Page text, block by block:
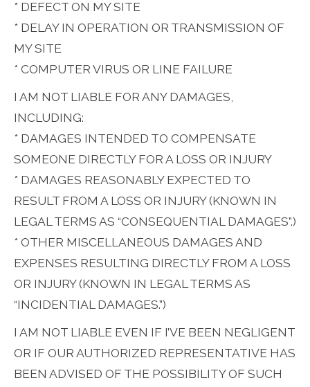
* DEFECT ON MY SITE
* DELAY IN OPERATION OR TRANSMISSION OF
MY SITE
* COMPUTER VIRUS OR LINE FAILURE
I AM NOT LIABLE FOR ANY DAMAGES,
INCLUDING:
* DAMAGES INTENDED TO COMPENSATE
SOMEONE DIRECTLY FOR A LOSS OR INJURY
* DAMAGES REASONABLY EXPECTED TO
RESULT FROM A LOSS OR INJURY (KNOWN IN
LEGAL TERMS AS “CONSEQUENTIAL DAMAGES”.)
* OTHER MISCELLANEOUS DAMAGES AND
EXPENSES RESULTING DIRECTLY FROM A LOSS
OR INJURY (KNOWN IN LEGAL TERMS AS
“INCIDENTIAL DAMAGES.”)
I AM NOT LIABLE EVEN IF I’VE BEEN NEGLIGENT
OR IF OUR AUTHORIZED REPRESENTATIVE HAS
BEEN ADVISED OF THE POSSIBILITY OF SUCH